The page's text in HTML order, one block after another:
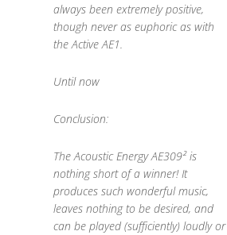
always been extremely positive,
though never as euphoric as with
the Active AE1.
Until now
Conclusion:
The Acoustic Energy AE309² is
nothing short of a winner! It
produces such wonderful music,
leaves nothing to be desired, and
can be played (sufficiently) loudly or